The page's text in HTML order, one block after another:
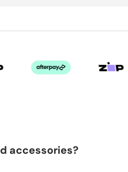
accessories?